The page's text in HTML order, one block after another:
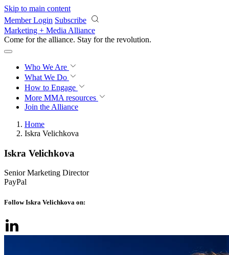
Skip to main content
Member Login Subscribe
Marketing + Media Alliance
Come for the alliance. Stay for the revolution.
Who We Are
What We Do
How to Engage
More MMA resources
Join the Alliance
Home
Iskra Velichkova
Iskra Velichkova
Senior Marketing Director
PayPal
Follow Iskra Velichkova on: